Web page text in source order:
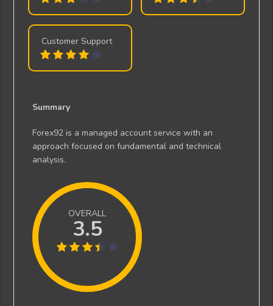
Customer Support
Summary
Forex92 is a managed account service with an
approach focused on fundamental and technical
analysis.
OVERALL
3.5